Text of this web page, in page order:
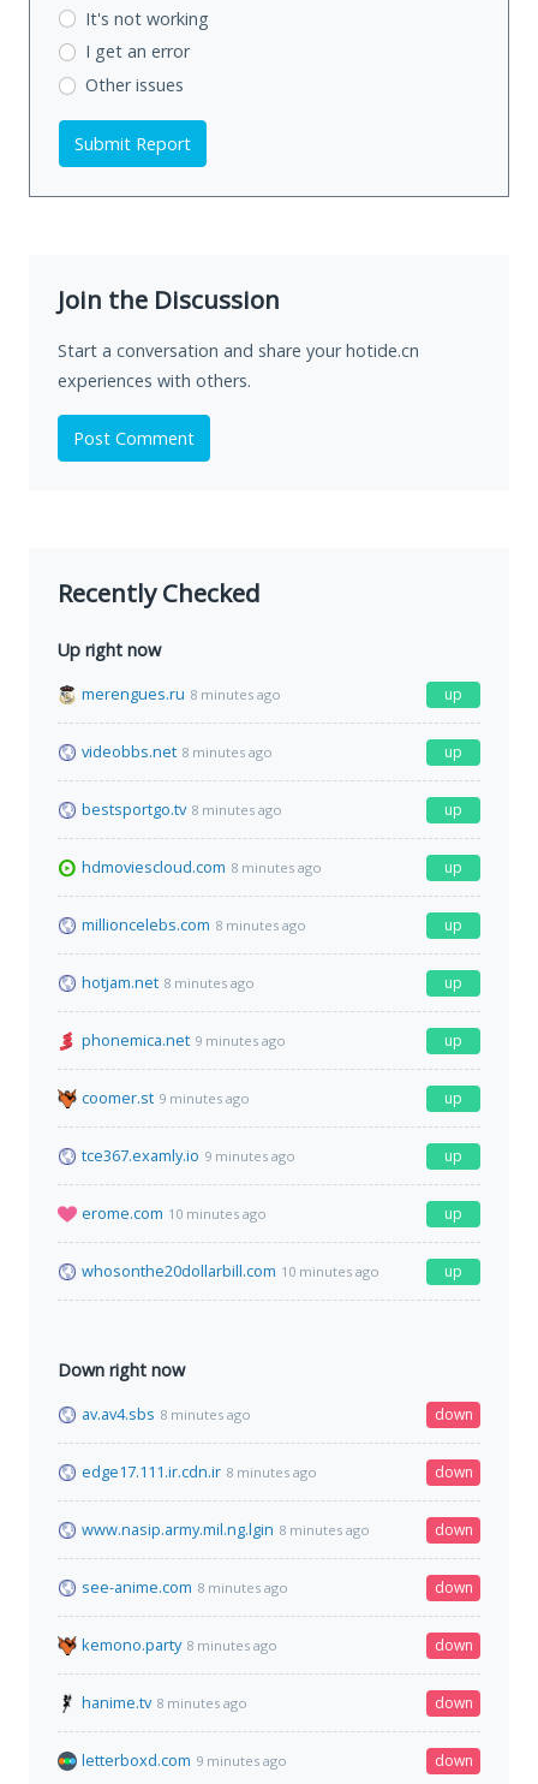
It's not working
I get an error
Other issues
Submit Report
Join the Discussion
Start a conversation and share your hotide.cn
experiences with others.
Post Comment
Recently Checked
Up right now
merengues.ru 8 minutes ago up
videobbs.net 8 minutes ago up
bestsportgo.tv 8 minutes ago up
hdmoviescloud.com 8 minutes ago up
millioncelebs.com 8 minutes ago up
hotjam.net 8 minutes ago up
phonemica.net 9 minutes ago up
coomer.st 9 minutes ago up
tce367.examly.io 9 minutes ago up
erome.com 10 minutes ago up
whosonthe20dollarbill.com 10 minutes ago up
Down right now
av.av4.sbs 8 minutes ago down
edge17.111.ir.cdn.ir 8 minutes ago down
www.nasip.army.mil.ng.lgin 8 minutes ago down
see-anime.com 8 minutes ago down
kemono.party 8 minutes ago down
hanime.tv 8 minutes ago down
letterboxd.com 9 minutes ago down